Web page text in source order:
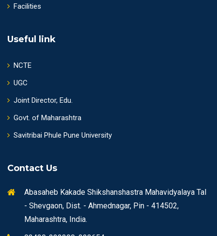
Facilities
Useful link
NCTE
UGC
Joint Director, Edu.
Govt. of Maharashtra
Savitribai Phule Pune University
Contact Us
Abasaheb Kakade Shikshanshastra Mahavidyalaya Tal
- Shevgaon, Dist. - Ahmednagar, Pin - 414502,
Maharashtra, India.